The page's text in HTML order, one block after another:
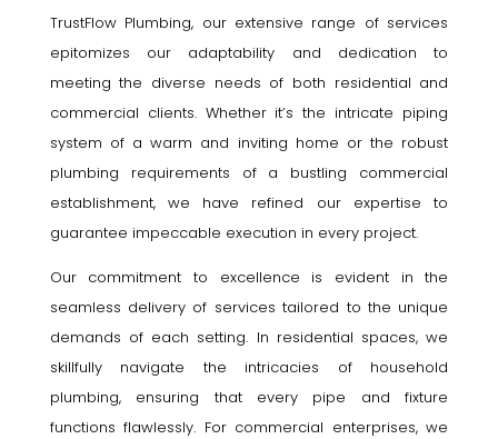
TrustFlow Plumbing, our extensive range of services
epitomizes our adaptability and dedication to
meeting the diverse needs of both residential and
commercial clients. Whether it’s the intricate piping
system of a warm and inviting home or the robust
plumbing requirements of a bustling commercial
establishment, we have refined our expertise to
guarantee impeccable execution in every project.
Our commitment to excellence is evident in the
seamless delivery of services tailored to the unique
demands of each setting. In residential spaces, we
skillfully navigate the intricacies of household
plumbing, ensuring that every pipe and fixture
functions flawlessly. For commercial enterprises, we